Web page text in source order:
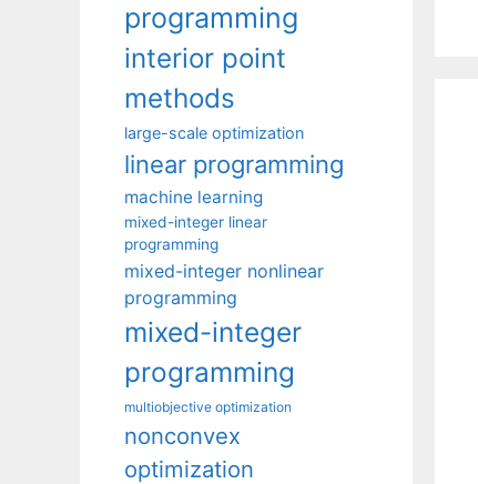
programming
interior point
methods
large-scale optimization
linear programming
machine learning
mixed-integer linear
programming
mixed-integer nonlinear
programming
mixed-integer
programming
multiobjective optimization
nonconvex
optimization